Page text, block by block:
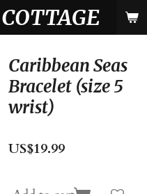
Caribbean Seas
Bracelet (size 5
wrist)
US$19.99